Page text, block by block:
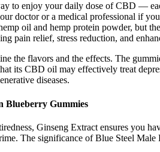
to enjoy your daily dose of CBD —
doctor or a medical professional if
oil and hemp protein powder, but
pain relief, stress reduction, and
the flavors and the effects. The
its CBD oil may effectively treat
diseases.
Blueberry Gummies
Ginseng Extract ensures you
The significance of Blue Steel